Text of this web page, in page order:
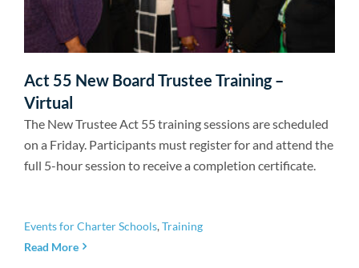
Act 55 New Board Trustee Training –
Virtual
The New Trustee Act 55 training sessions are scheduled
on a Friday. Participants must register for and attend the
full 5-hour session to receive a completion certificate.
Events for Charter Schools,Training
Read More